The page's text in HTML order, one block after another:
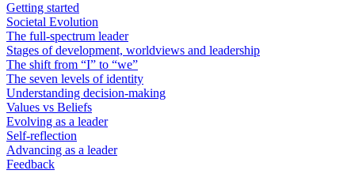
Getting started
Societal Evolution
The full-spectrum leader
Stages of development, worldviews and leadership
The shift from “I” to “we”
The seven levels of identity
Understanding decision-making
Values vs Beliefs
Evolving as a leader
Self-reflection
Advancing as a leader
Feedback